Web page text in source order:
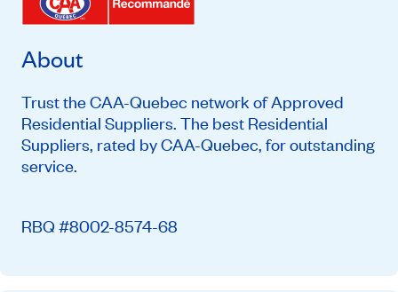
About
Trust the CAA-Quebec network of Approved
Residential Suppliers. The best Residential
Suppliers, rated by CAA-Quebec, for outstanding
service.
RBQ #8002-8574-68